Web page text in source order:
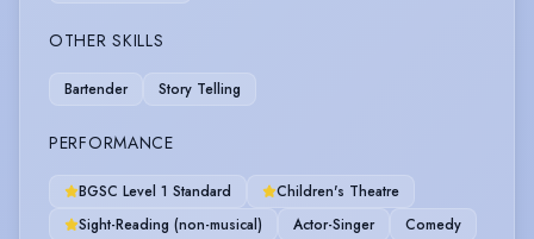
OTHER SKILLS
Bartender Story Telling
PERFORMANCE
BGSC Level 1 Standard
Children's Theatre
Sight-Reading (non-musical)
Actor-Singer
Comedy